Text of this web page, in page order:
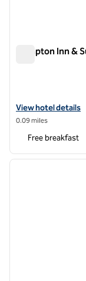
Hampton Inn &
View hotel details
View hotel details
0.09 miles
Free breakfast
1 of 12